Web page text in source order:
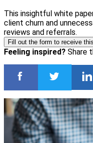
This insightful white
client churn and
reviews and referrals.
Fill out the form to receive
Feeling inspired? Share